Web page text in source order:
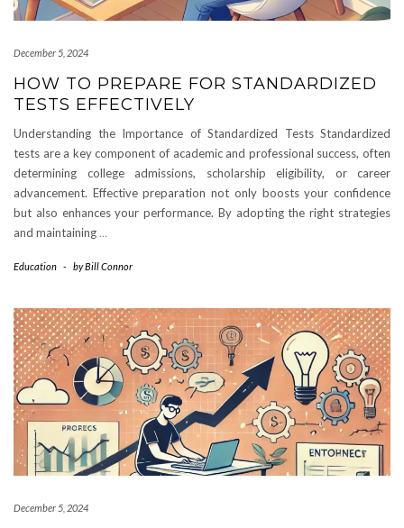
December 5, 2024
HOW TO PREPARE FOR STANDARDIZED
TESTS EFFECTIVELY
Understanding the Importance of Standardized Tests Standardized
tests are a key component of academic and professional success, often
determining college admissions, scholarship eligibility, or career
advancement. Effective preparation not only boosts your confidence
but also enhances your performance. By adopting the right strategies
and maintaining…
Education - byBill Connor
December 5, 2024